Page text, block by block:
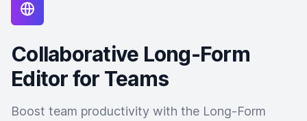
Collaborative Long-Form
Editor for Teams
Boost team productivity with the Long-Form